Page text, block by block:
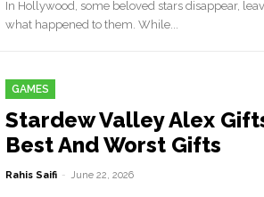
In Hollywood, some beloved stars disappear,
what happened to them. While...
GAMES
Stardew Valley Alex
Best And Worst Gifts
Rahis Saifi - June 22, 2026